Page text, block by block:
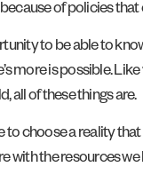
of policies
to be able to
more is possible.
all of these things are.
to choose a reality
with the resources